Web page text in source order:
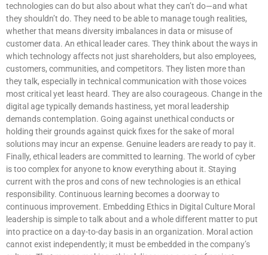
technologies can do but also about what they can’t do—and what
they shouldn’t do. They need to be able to manage tough realities,
whether that means diversity imbalances in data or misuse of
customer data. An ethical leader cares. They think about the ways in
which technology affects not just shareholders, but also employees,
customers, communities, and competitors. They listen more than
they talk, especially in technical communication with those voices
most critical yet least heard. They are also courageous. Change in the
digital age typically demands hastiness, yet moral leadership
demands contemplation. Going against unethical conducts or
holding their grounds against quick fixes for the sake of moral
solutions may incur an expense. Genuine leaders are ready to pay it.
Finally, ethical leaders are committed to learning. The world of cyber
is too complex for anyone to know everything about it. Staying
current with the pros and cons of new technologies is an ethical
responsibility. Continuous learning becomes a doorway to
continuous improvement. Embedding Ethics in Digital Culture Moral
leadership is simple to talk about and a whole different matter to put
into practice on a day-to-day basis in an organization. Moral action
cannot exist independently; it must be embedded in the company’s